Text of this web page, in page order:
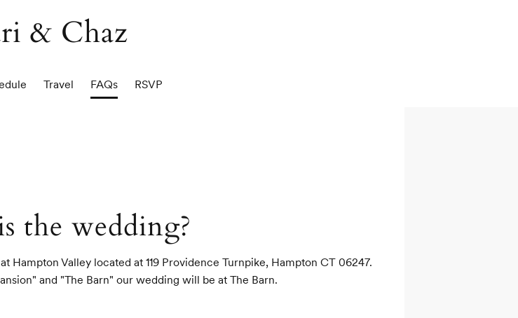
& Chaz
Travel FAQs RSVP
the wedding?
Valley located at 119 Providence Turnpike, Hampton CT 06247.
and "The Barn" our wedding will be at The Barn.